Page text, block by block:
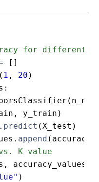
for different
[ ]
( 1 , 20 )
:
(
, y_train )
. predict ( X_test )
. append (
K value
, accuracy_values
)